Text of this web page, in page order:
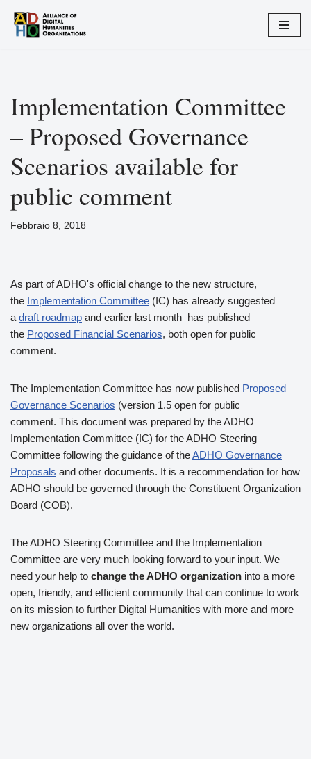
Vai
Implementation Committee
– Proposed Governance
Scenarios available for
public comment
Febbraio 8, 2018
As part of ADHO's official change to the new structure,
the Implementation Committee (IC) has already suggested
a draft roadmap and earlier last month has published
the Proposed Financial Scenarios, both open for public
comment.
The Implementation Committee has now published Proposed
Governance Scenarios (version 1.5 open for public
comment. This document was prepared by the ADHO
Implementation Committee (IC) for the ADHO Steering
Committee following the guidance of theADHO Governance
Proposals and other documents. It is a recommendation for how
ADHO should be governed through the Constituent Organization
Board (COB).
The ADHO Steering Committee and the Implementation
Committee are very much looking forward to your input. We
need your help to change the ADHO organization into a more
open, friendly, and efficient community that can continue to work
on its mission to further Digital Humanities with more and more
new organizations all over the world.